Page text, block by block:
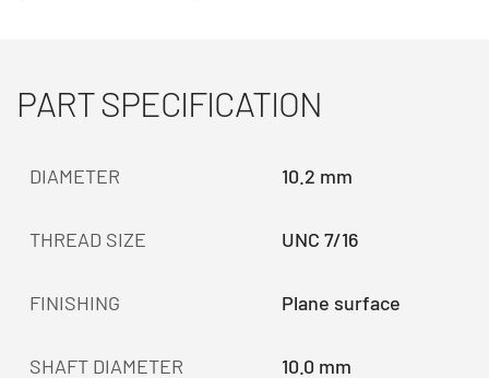
PART SPECIFICATION
DIAMETER 10.2 mm
THREAD SIZE UNC 7/16
FINISHING Plane surface
SHAFT DIAMETER 10.0 mm